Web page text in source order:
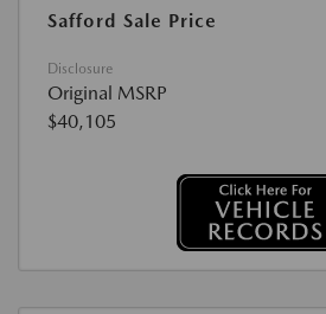
Safford Sale Price
Disclosure
Original MSRP
$40,105